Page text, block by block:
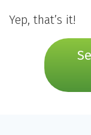
Yep, that’s it!